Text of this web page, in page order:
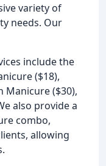
variety of
needs. Our
include the
($18),
Manicure ($30),
also provide a
combo,
allowing